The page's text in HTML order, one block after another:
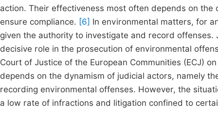
action. Their effectiveness most often depends on
ensure compliance. [6] In environmental matters, for
given the authority to investigate and record
decisive role in the prosecution of environmental
Court of Justice of the European Communities (ECJ)
depends on the dynamism of judicial actors, namely
recording environmental offenses. However, the
a low rate of infractions and litigation confined to